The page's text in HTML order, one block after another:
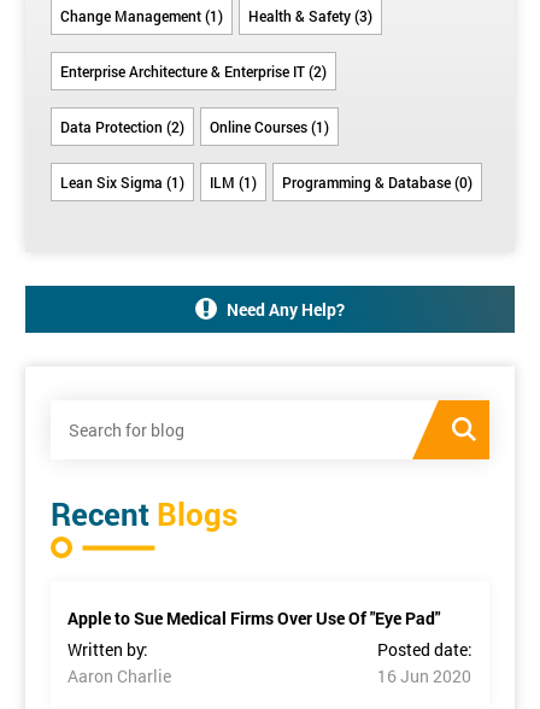
Change Management (1) Health & Safety (3)
Enterprise Architecture & Enterprise IT (2)
Data Protection (2) Online Courses (1)
Lean Six Sigma (1) ILM (1) Programming & Database (0)
Need Any Help?
Recent Blogs
Apple to Sue Medical Firms Over Use Of "Eye Pad"
Written by:
Aaron Charlie
Posted date:
16 Jun 2020